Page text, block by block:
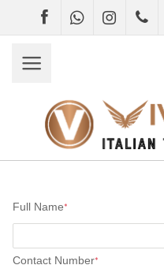
FacebookWhatsApp
Full Name*
Contact Number*